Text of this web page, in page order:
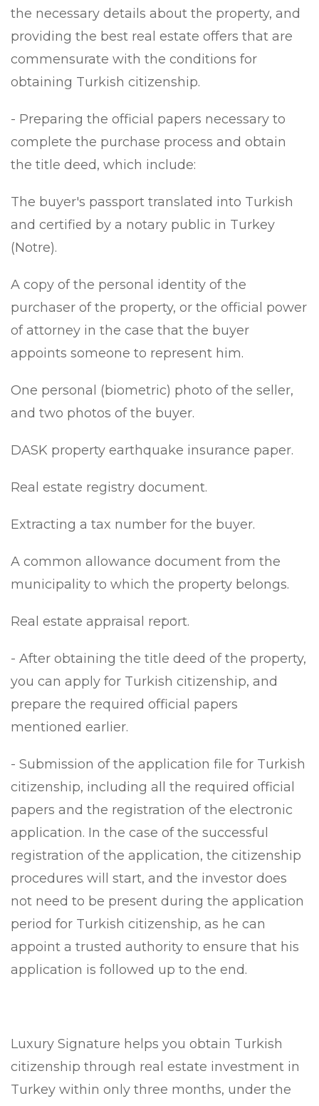
the necessary details about the property, and
providing the best real estate offers that are
commensurate with the conditions for
obtaining Turkish citizenship.
- Preparing the official papers necessary to
complete the purchase process and obtain
the title deed, which include:
The buyer's passport translated into Turkish
and certified by a notary public in Turkey
(Notre).
A copy of the personal identity of the
purchaser of the property, or the official power
of attorney in the case that the buyer
appoints someone to represent him.
One personal (biometric) photo of the seller,
and two photos of the buyer.
DASK property earthquake insurance paper.
Real estate registry document.
Extracting a tax number for the buyer.
A common allowance document from the
municipality to which the property belongs.
Real estate appraisal report.
- After obtaining the title deed of the property,
you can apply for Turkish citizenship, and
prepare the required official papers
mentioned earlier.
- Submission of the application file for Turkish
citizenship, including all the required official
papers and the registration of the electronic
application. In the case of the successful
registration of the application, the citizenship
procedures will start, and the investor does
not need to be present during the application
period for Turkish citizenship, as he can
appoint a trusted authority to ensure that his
application is followed up to the end.
Luxury Signature helps you obtain Turkish
citizenship through real estate investment in
Turkey within only three months, under the